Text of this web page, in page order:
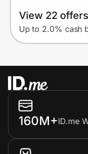
View 22 offers
Up to 2.0% cash
160M+ID.me